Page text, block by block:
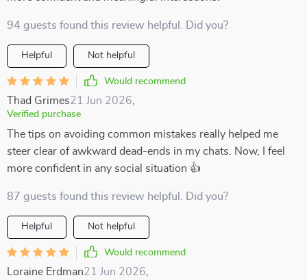
94 guests found this review helpful. Did you?
Helpful Not helpful
Would recommend
Thad Grimes21 Jun 2026
Verified purchase
The tips on avoiding common mistakes really helped me
steer clear of awkward dead-ends in my chats. Now, I feel
more confident in any social situation 👍
87 guests found this review helpful. Did you?
Helpful Not helpful
Would recommend
Loraine Erdman21 Jun 2026